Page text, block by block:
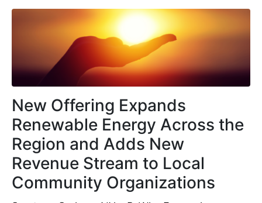
New Offering Expands
Renewable Energy Across the
Region and Adds New
Revenue Stream to Local
Community Organizations